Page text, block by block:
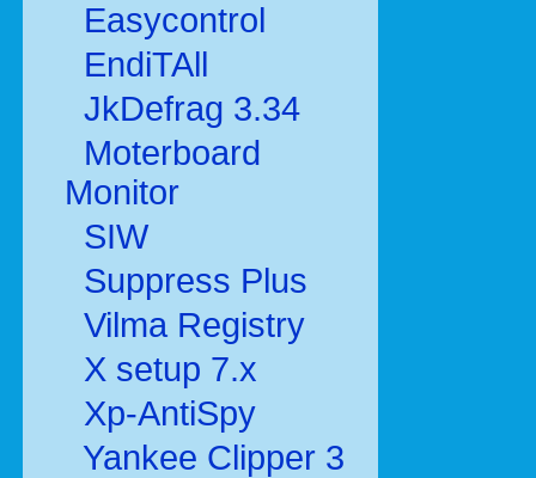
Easycontrol
EndiTAll
JkDefrag 3.34
Moterboard
Monitor
SIW
Suppress Plus
Vilma Registry
X setup 7.x
Xp-AntiSpy
Yankee Clipper 3